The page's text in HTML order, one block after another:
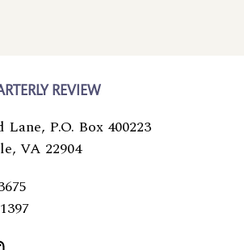
REVIEW
Lane, P.O. Box 400223
VA 22904